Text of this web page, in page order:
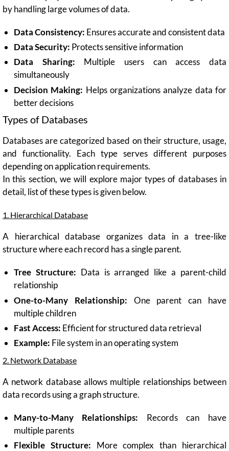
by handling large volumes of data.
Data Consistency: Ensures accurate and consistent data
Data Security: Protects sensitive information
Data Sharing: Multiple users can access data
simultaneously
Decision Making: Helps organizations analyze data for
better decisions
Types of Databases
Databases are categorized based on their structure, usage,
and functionality. Each type serves different purposes
depending on application requirements.
In this section, we will explore major types of databases in
detail, list of these types is given below.
1. Hierarchical Database
A hierarchical database organizes data in a tree-like
structure where each record has a single parent.
Tree Structure: Data is arranged like a parent-child
relationship
One-to-Many Relationship: One parent can have
multiple children
Fast Access: Efficient for structured data retrieval
Example: File system in an operating system
2. Network Database
A network database allows multiple relationships between
data records using a graph structure.
Many-to-Many Relationships: Records can have
multiple parents
Flexible Structure: More complex than hierarchical